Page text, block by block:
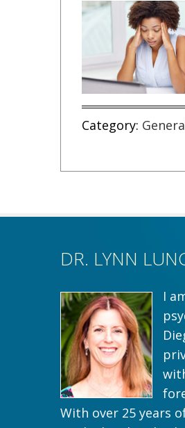
Category:
DR. LYNN
I
With over 25 years